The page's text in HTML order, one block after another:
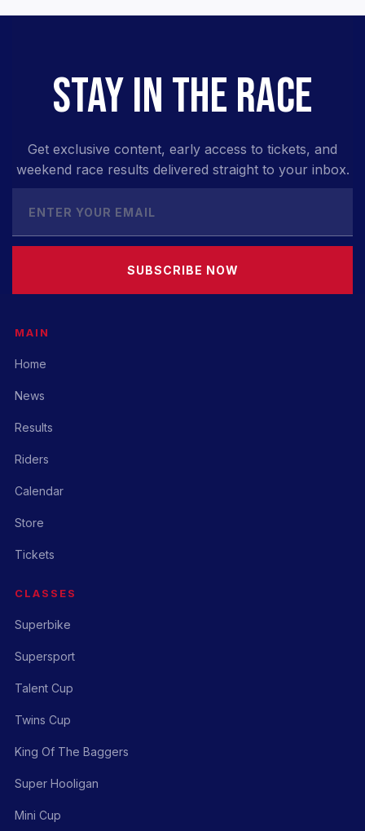
STAY IN THE RACE
Get exclusive content, early access to tickets, and
weekend race results delivered straight to your inbox.
SUBSCRIBE NOW
MAIN
Home
News
Results
Riders
Calendar
Store
Tickets
CLASSES
Superbike
Supersport
Talent Cup
Twins Cup
King Of The Baggers
Super Hooligan
Mini Cup